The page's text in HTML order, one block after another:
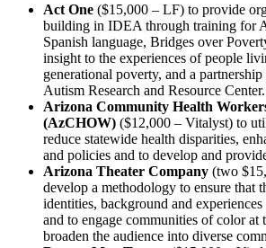
Act One ($15,000 – LF) to provide
building in IDEA through training for
Spanish language, Bridges over
insight to the experiences of people
generational poverty, and a
Autism Research and Resource Center.
Arizona Community Health
(AzCHOW) ($12,000 – Vitalyst) to
reduce statewide health disparities,
and policies and to develop and
Arizona Theater Company (two
develop a methodology to ensure that
identities, background and
and to engage communities of color at
broaden the audience into diverse